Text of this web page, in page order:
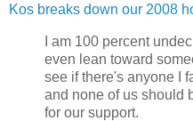
Kos breaks down our 2008
I am 100 percent
even lean toward
see if there's anyone I
and none of us should
for our support.